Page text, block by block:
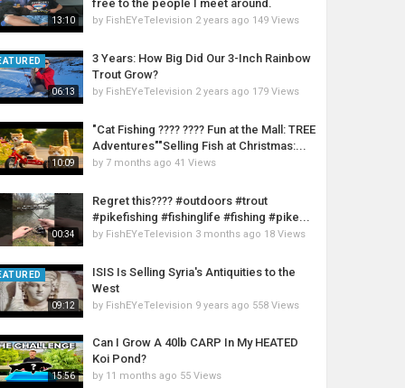
13:10
free to the people I meet around.
by FishEYeTelevision 2 years ago 149 Views
06:13
3 Years: How Big Did Our 3-Inch Rainbow
Trout Grow?
by FishEYeTelevision 2 years ago 179 Views
10:09
"Cat Fishing ???? ???? Fun at the Mall: TREE
Adventures""Selling Fish at Christmas:...
by 7 months ago 41 Views
00:34
Regret this???? #outdoors #trout
#pikefishing #fishinglife #fishing #pike...
by FishEYeTelevision 3 months ago 18 Views
09:12
ISIS Is Selling Syria's Antiquities to the
West
by FishEYeTelevision 9 years ago 558 Views
15:56
Can I Grow A 40lb CARP In My HEATED
Koi Pond?
by 11 months ago 55 Views